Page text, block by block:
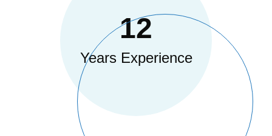
12
Years Experience